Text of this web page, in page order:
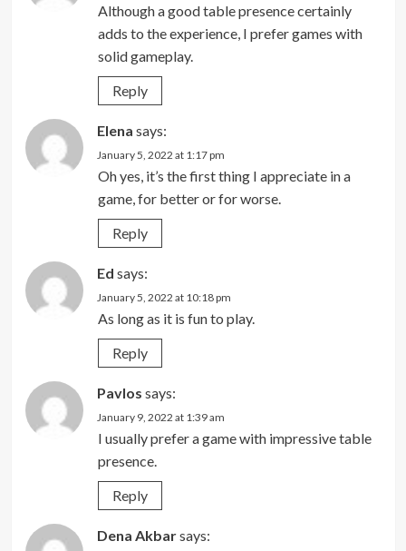
Although a good table presence certainly
adds to the experience, I prefer games with
solid gameplay.
Reply
Elena says:
January 5, 2022 at 1:17 pm
Oh yes, it’s the first thing I appreciate in a
game, for better or for worse.
Reply
Ed says:
January 5, 2022 at 10:18 pm
As long as it is fun to play.
Reply
Pavlos says:
January 9, 2022 at 1:39 am
I usually prefer a game with impressive table
presence.
Reply
Dena Akbarsays: